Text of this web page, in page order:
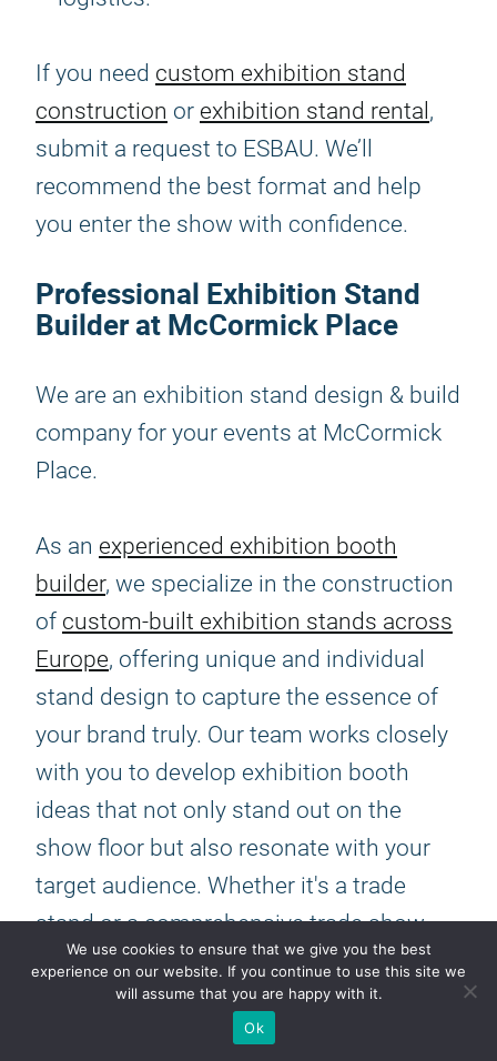
If you need custom exhibition stand
construction or exhibition stand rental ,
submit a request to ESBAU. We’ll
recommend the best format and help
you enter the show with confidence.
Professional Exhibition Stand
Builder at McCormick Place
We are an exhibition stand design & build
company for your events at McCormick
Place.
As an experienced exhibition booth
builder, we specialize in the construction
of custom-built exhibition stands across
Europe, offering unique and individual
stand design to capture the essence of
your brand truly. Our team works closely
with you to develop exhibition booth
ideas that not only stand out on the
show floor but also resonate with your
target audience. Whether it's a trade
stand or a comprehensive trade show
display, our focus is on creating a space
that embodies your company's vision
and objectives, ensuring that every
We use cookies to ensure that we give you the best
experience on our website. If you continue to use this site we
will assume that you are happy with it.
Ok